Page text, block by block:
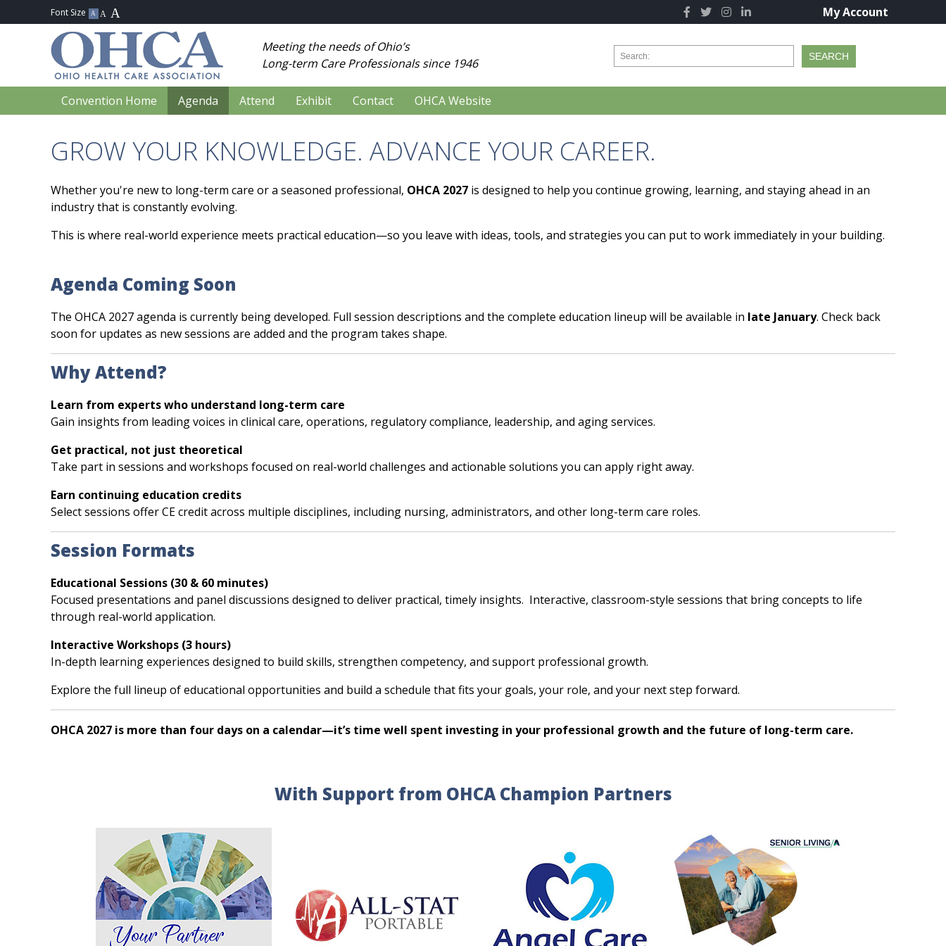
My Account
Meeting the needs of Ohio’s
Long-term Care Professionals since 1946
Convention Home Agenda Attend Exhibit Contact OHCA Website
GROW YOUR KNOWLEDGE. ADVANCE YOUR CAREER.
Whether you're new to long-term care or a seasoned professional, OHCA 2027 is designed to help you continue growing, learning, and staying ahead in an
industry that is constantly evolving.
This is where real-world experience meets practical education—so you leave with ideas, tools, and strategies you can put to work immediately in your building.
Agenda Coming Soon
The OHCA 2027 agenda is currently being developed. Full session descriptions and the complete education lineup will be available in late January. Check back
soon for updates as new sessions are added and the program takes shape.
Why Attend?
Learn from experts who understand long-term care
Gain insights from leading voices in clinical care, operations, regulatory compliance, leadership, and aging services.
Get practical, not just theoretical
Take part in sessions and workshops focused on real-world challenges and actionable solutions you can apply right away.
Earn continuing education credits
Select sessions offer CE credit across multiple disciplines, including nursing, administrators, and other long-term care roles.
Session Formats
Educational Sessions (30 & 60 minutes)
Focused presentations and panel discussions designed to deliver practical, timely insights. Interactive, classroom-style sessions that bring concepts to life
through real-world application.
Interactive Workshops (3 hours)
In-depth learning experiences designed to build skills, strengthen competency, and support professional growth.
Explore the full lineup of educational opportunities and build a schedule that fits your goals, your role, and your next step forward.
OHCA 2027 is more than four days on a calendar—it’s time well spent investing in your professional growth and the future of long-term care.
With Support from OHCA Champion Partners